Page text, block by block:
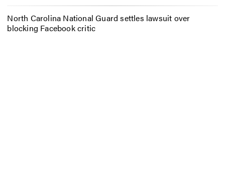
North Carolina National Guard settles lawsuit over
blocking Facebook critic